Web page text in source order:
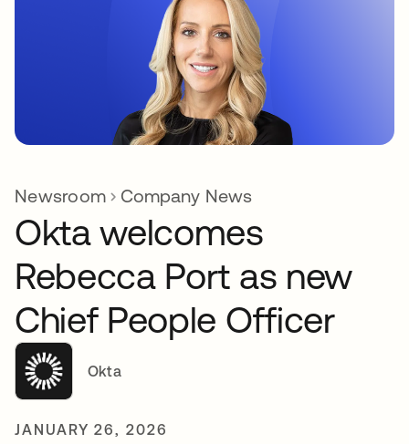
Newsroom Company News
Okta welcomes
Rebecca Port as new
Chief People Officer
Okta
JANUARY 26, 2026